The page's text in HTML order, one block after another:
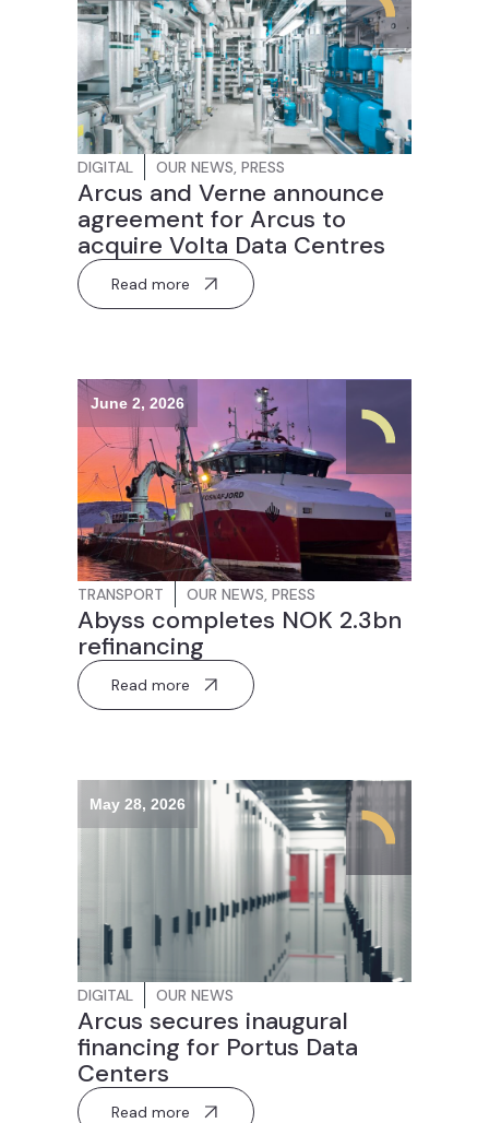
DIGITAL OUR NEWS,PRESS
Arcus and Verne announce
agreement for Arcus to
acquire Volta Data Centres
Read more
June 2, 2026
TRANSPORT OUR NEWS,PRESS
Abyss completes NOK 2.3bn
refinancing
Read more
May 28, 2026
DIGITAL OUR NEWS
Arcus secures inaugural
financing for Portus Data
Centers
Read more